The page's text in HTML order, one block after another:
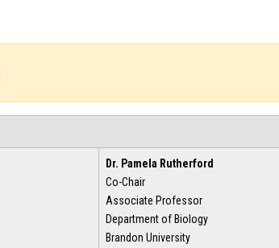
Dr. Pamela Rutherford
Co-Chair
Associate Professor
Department of Biology
Brandon University